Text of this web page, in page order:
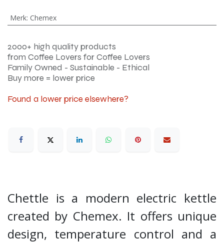
Merk: Chemex
2000+ high quality products
from Coffee Lovers for Coffee Lovers
Family Owned - Sustainable - Ethical
Buy more = lower price
Found a lower price elsewhere?
Chettle is a modern electric kettle
created by Chemex. It offers unique
design, temperature control and a